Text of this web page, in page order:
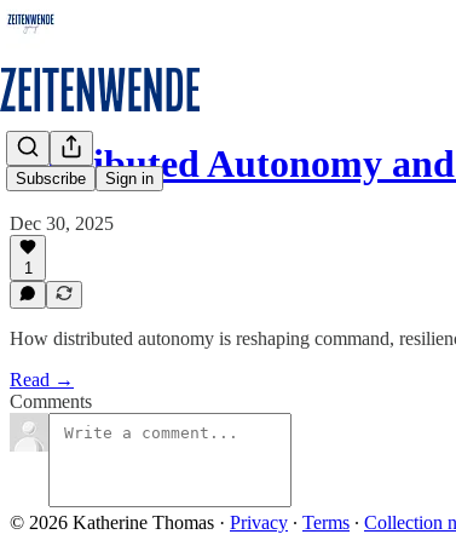
Subscribe Sign in
Distributed Autonomy
Dec 30, 2025
1
How distributed autonomy is reshaping command,
Read →
Comments
© 2026 Katherine Thomas · Privacy ∙ Terms ∙ Collection